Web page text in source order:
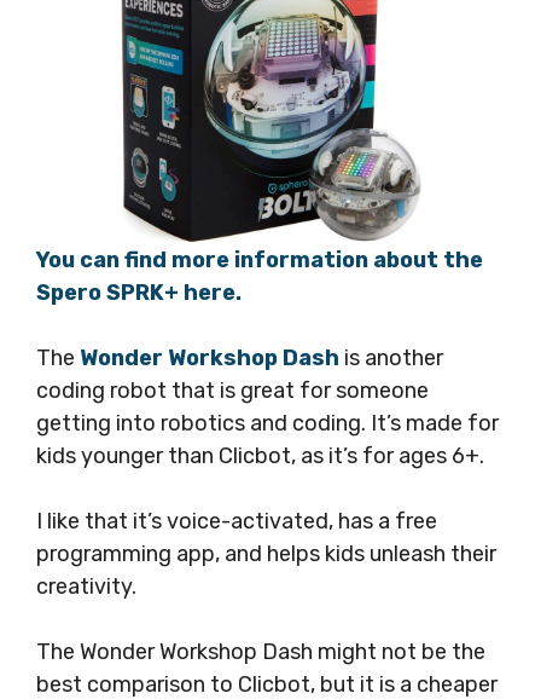
You can find more information about the
Spero SPRK+ here.
The Wonder Workshop Dash is another
coding robot that is great for someone
getting into robotics and coding. It’s made for
kids younger than Clicbot, as it’s for ages 6+.
I like that it’s voice-activated, has a free
programming app, and helps kids unleash their
creativity.
The Wonder Workshop Dash might not be the
best comparison to Clicbot, but it is a cheaper